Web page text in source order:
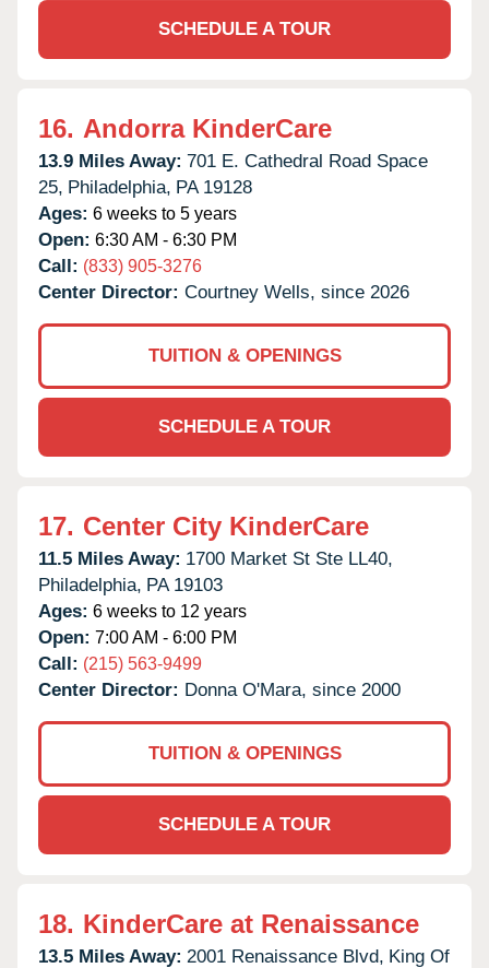
SCHEDULE A TOUR
16. Andorra KinderCare
13.9 Miles Away: 701 E. Cathedral Road Space
25, Philadelphia, PA 19128
Ages: 6 weeks to 5 years
Open: 6:30 AM - 6:30 PM
Call: (833) 905-3276
Center Director: Courtney Wells, since 2026
TUITION & OPENINGS
SCHEDULE A TOUR
17. Center City KinderCare
11.5 Miles Away: 1700 Market St Ste LL40,
Philadelphia, PA 19103
Ages: 6 weeks to 12 years
Open: 7:00 AM - 6:00 PM
Call: (215) 563-9499
Center Director: Donna O'Mara, since 2000
TUITION & OPENINGS
SCHEDULE A TOUR
18. KinderCare at Renaissance
13.5 Miles Away: 2001 Renaissance Blvd, King Of